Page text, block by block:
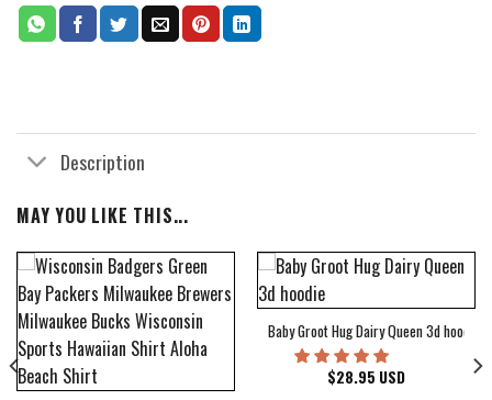
Description
MAY YOU LIKE THIS...
Baby Groot Hug Dairy Queen 3d hoodie
$28.95 USD
Cover Hawaiian Shirt